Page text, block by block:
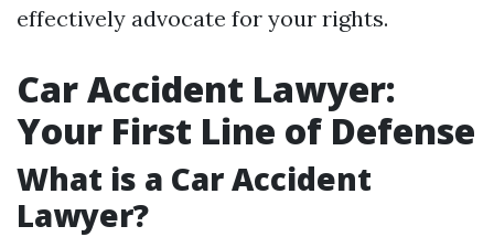
effectively advocate for your rights.
Car Accident Lawyer:
Your First Line of Defense
What is a Car Accident
Lawyer?